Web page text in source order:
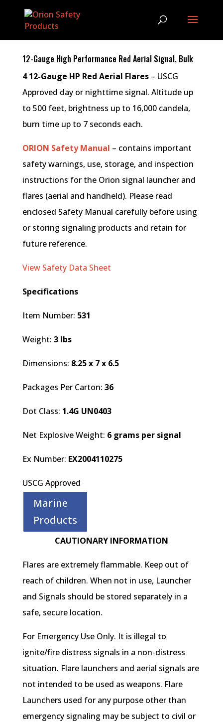
12-Gauge High Performance Red Aerial Signal, Bulk
4 12-Gauge HP Red Aerial Flares– USCG
Approved day or nighttime signal. Altitude up
to 500 feet, brightness up to 16,000 candela,
burn time up to 7 seconds each.
ORION Safety Manual – contains important
safety warnings, use, storage, and inspection
instructions for the Orion signal launcher and
flares (aerial and handheld). Please read
enclosed Safety Manual carefully before using
or storing signaling products and retain for
future reference.
View Safety Data Sheet
Specifications
Item Number: 531
Weight: 3 lbs
Dimensions: 8.25 x 7 x 6.5
Packages Per Carton: 36
Dot Class: 1.4G UN0403
Net Explosive Weight: 6 grams per signal
Ex Number: EX2004110275
USCG Approved
Marine
Products
CAUTIONARY INFORMATION
Flares are extremely flammable. Keep out of
reach of children. When not in use, Launcher
and Signals should be stored separately in a
safe, secure location.
For Emergency Use Only. It is illegal to
ignite/fire distress signals in a non-distress
situation. Flare launchers and aerial signals are
not intended to be used as weapons. Flare
Launchers used for any purpose other than
emergency signaling may be subject to civil or